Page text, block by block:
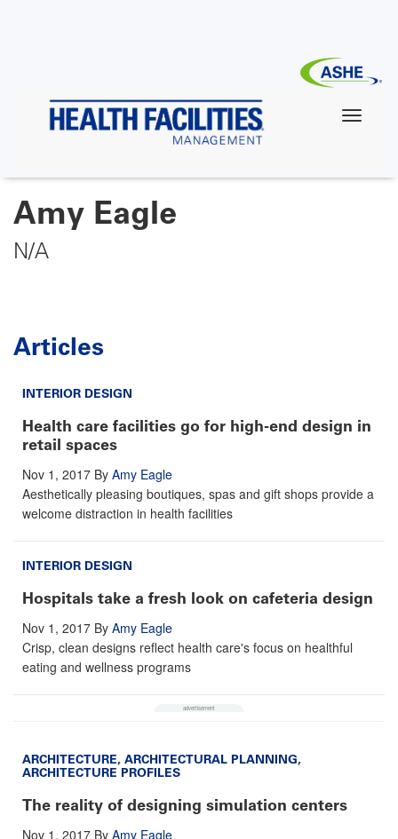
Amy Eagle
N/A
Articles
INTERIOR DESIGN
Health care facilities go for high-end design in
retail spaces
Nov 1, 2017 By Amy Eagle
Aesthetically pleasing boutiques, spas and gift shops provide a
welcome distraction in health facilities
INTERIOR DESIGN
Hospitals take a fresh look on cafeteria design
Nov 1, 2017 By Amy Eagle
Crisp, clean designs reflect health care's focus on healthful
eating and wellness programs
ARCHITECTURE, ARCHITECTURAL PLANNING,
ARCHITECTURE PROFILES
The reality of designing simulation centers
Nov 1, 2017 By Amy Eagle